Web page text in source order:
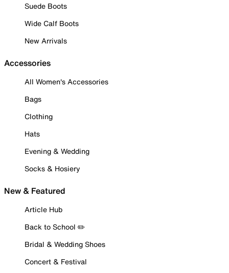
Suede Boots
Wide Calf Boots
New Arrivals
Accessories
All Women's Accessories
Bags
Clothing
Hats
Evening & Wedding
Socks & Hosiery
New & Featured
Article Hub
Back to School ✏️
Bridal & Wedding Shoes
Concert & Festival